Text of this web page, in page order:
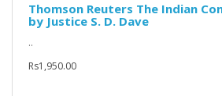
Thomson Reuters The Indian
by Justice S. D. Dave
..
Rs1,950.00